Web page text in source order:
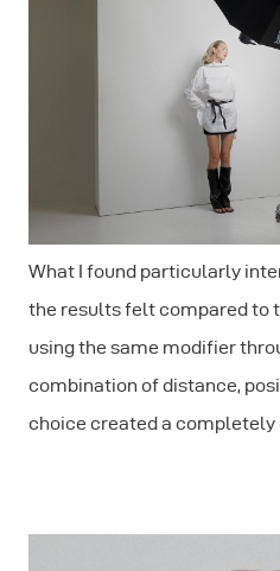
What I found particularly
the results felt compared to
using the same modifier
combination of distance,
choice created a